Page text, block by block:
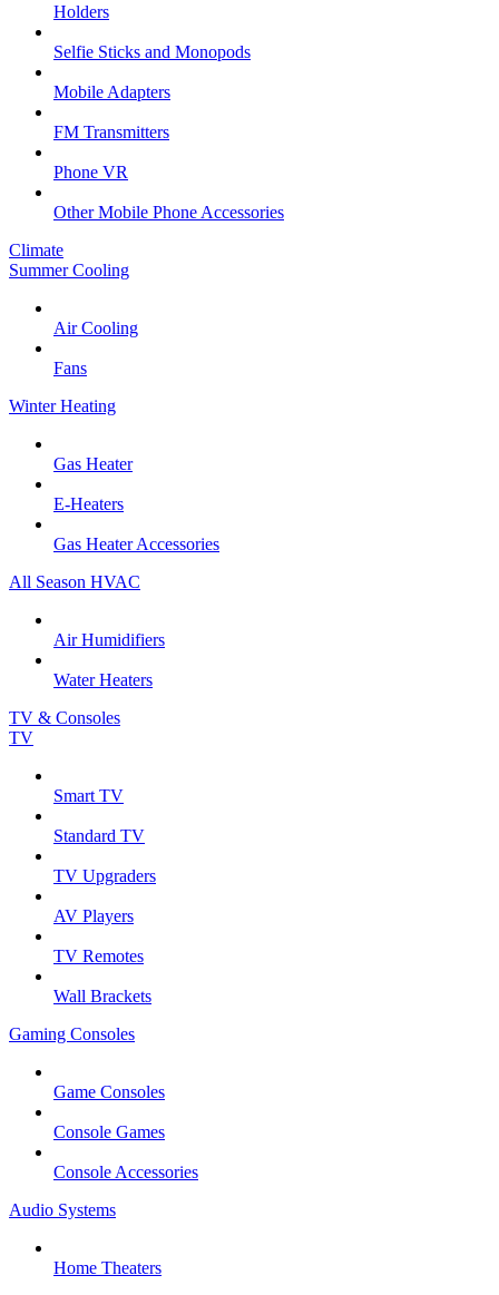
Holders
Selfie Sticks and Monopods
Mobile Adapters
FM Transmitters
Phone VR
Other Mobile Phone Accessories
Climate
Summer Cooling
Air Cooling
Fans
Winter Heating
Gas Heater
E-Heaters
Gas Heater Accessories
All Season HVAC
Air Humidifiers
Water Heaters
TV & Consoles
TV
Smart TV
Standard TV
TV Upgraders
AV Players
TV Remotes
Wall Brackets
Gaming Consoles
Game Consoles
Console Games
Console Accessories
Audio Systems
Home Theaters